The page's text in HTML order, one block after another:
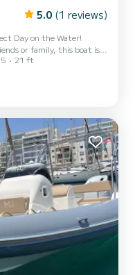
5.0 (1 reviews)
Day on the Water!
or family, this boat is
waters in
a day under the sun,
choose to
skipper, who will
No n...
21 ft